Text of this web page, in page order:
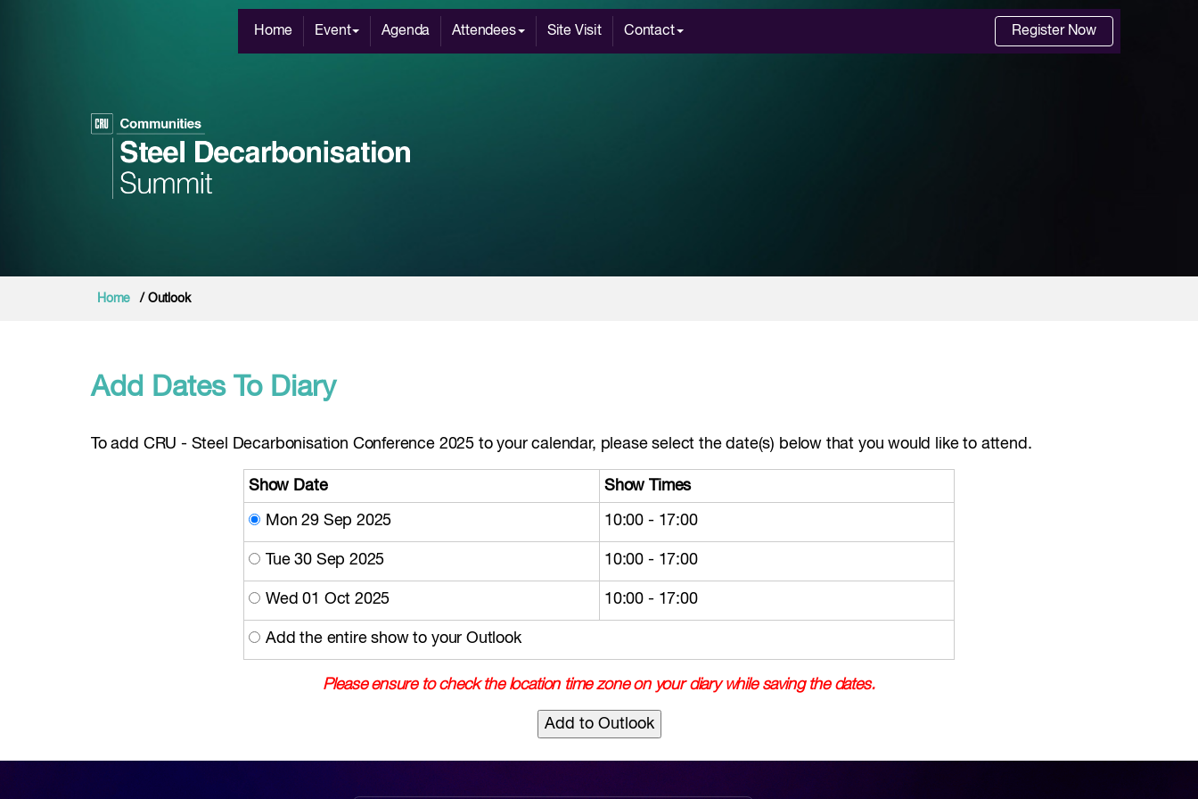
Home Event Agenda Attendees Site Visit Contact Register Now
Home / Outlook
Add Dates To Diary
To add CRU - Steel Decarbonisation Conference 2025 to your calendar, please select the date(s) below that you would like to attend.
Show Date Show Times
Mon 29 Sep 2025 10:00 - 17:00
Tue 30 Sep 2025 10:00 - 17:00
Wed 01 Oct 2025 10:00 - 17:00
Add the entire show to your Outlook
Please ensure to check the location time zone on your diary while saving the dates.